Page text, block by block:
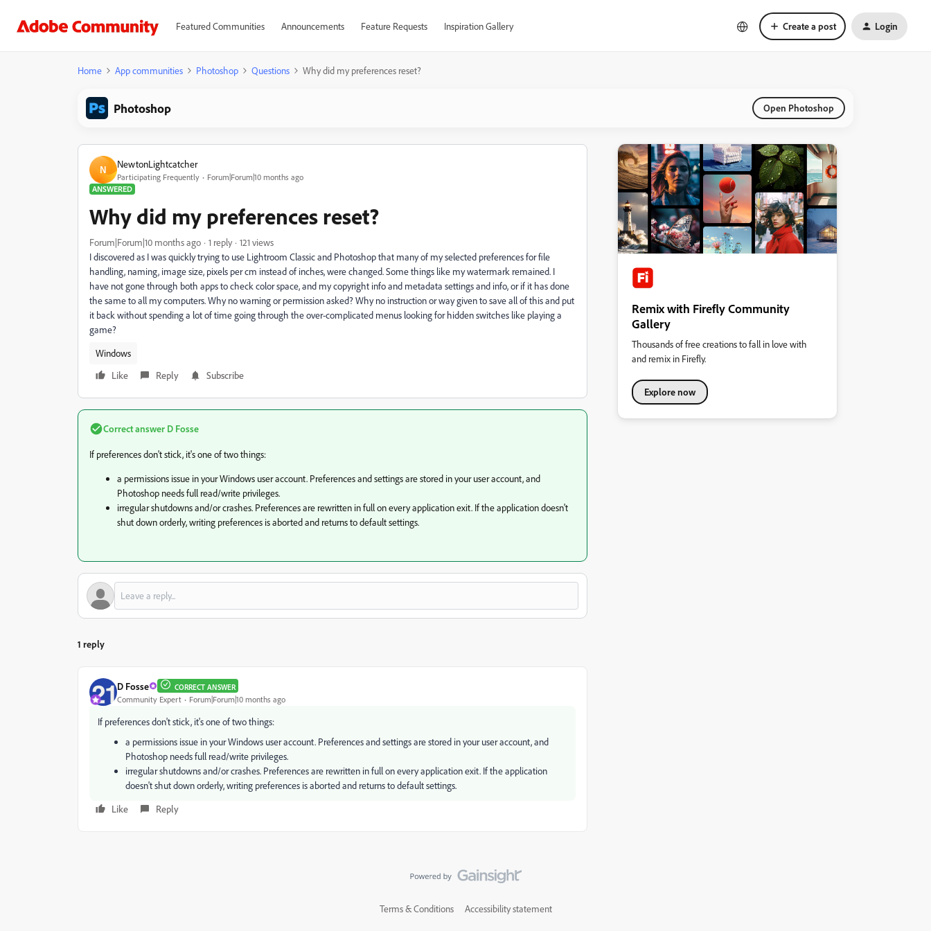
Featured Communities Announcements Feature Requests Inspiration Gallery Create a post Login
Home App communities Photoshop Questions Why did my preferences reset?
Photoshop Open Photoshop
N NewtonLightcatcher
Participating Frequently
Forum|Forum|10 months ago
ANSWERED
Why did my preferences reset?
Forum|Forum|10 months ago 1 reply
121 views
I discovered as I was quickly trying to use Lightroom Classic and Photoshop that many of my selected preferences for file
handling, naming, image size, pixels per cm instead of inches, were changed. Some things like my watermark remained. I
have not gone through both apps to check color space, and my copyright info and metadata settings and info, or if it has done
the same to all my computers. Why no warning or permission asked? Why no instruction or way given to save all of this and put
it back without spending a lot of time going through the over-complicated menus looking for hidden switches like playing a
game?
Windows
Like
Reply Subscribe
Correct answer D Fosse
If preferences don't stick, it's one of two things:
a permissions issue in your Windows user account. Preferences and settings are stored in your user account, and
Photoshop needs full read/write privileges.
irregular shutdowns and/or crashes. Preferences are rewritten in full on every application exit. If the application doesn't
shut down orderly, writing preferences is aborted and returns to default settings.
1 reply
D Fosse CORRECT ANSWER
Community Expert Forum|Forum|10 months ago
If preferences don't stick, it's one of two things:
a permissions issue in your Windows user account. Preferences and settings are stored in your user account, and
Photoshop needs full read/write privileges.
irregular shutdowns and/or crashes. Preferences are rewritten in full on every application exit. If the application
doesn't shut down orderly, writing preferences is aborted and returns to default settings.
Like
Reply
Remix with Firefly Community
Gallery
Thousands of free creations to fall in love with
and remix in Firefly.
Explore now
Terms & Conditions Accessibility statement